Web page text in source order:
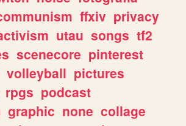
ffxiv privacy
utau songs tf2
scenecore pinterest
volleyball pictures
rpgs podcast
graphic none collage